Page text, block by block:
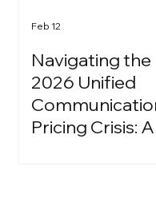
Navigating the
2026 Unified
Pricing Crisis: A
Feb 12